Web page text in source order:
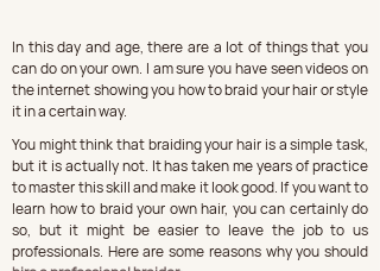
In this day and age, there are a lot of things that you
can do on your own. I am sure you have seen videos on
the internet showing you how to braid your hair or style
it in a certain way.
You might think that braiding your hair is a simple task,
but it is actually not. It has taken me years of practice
to master this skill and make it look good. If you want to
learn how to braid your own hair, you can certainly do
so, but it might be easier to leave the job to us